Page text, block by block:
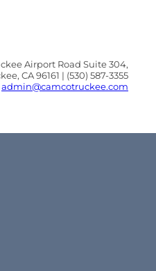
Airport Road Suite 304,
CA 96161 | (530) 587-3355
admin@camcotruckee.com